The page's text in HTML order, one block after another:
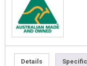
Details